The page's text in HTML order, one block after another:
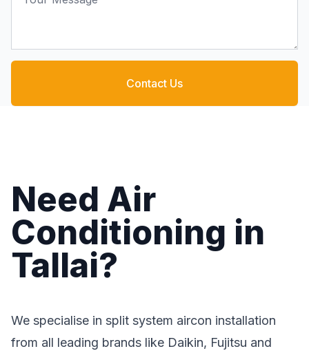
Contact Us
Need Air
Conditioning in
Tallai?
We specialise in split system aircon installation
from all leading brands like Daikin, Fujitsu and